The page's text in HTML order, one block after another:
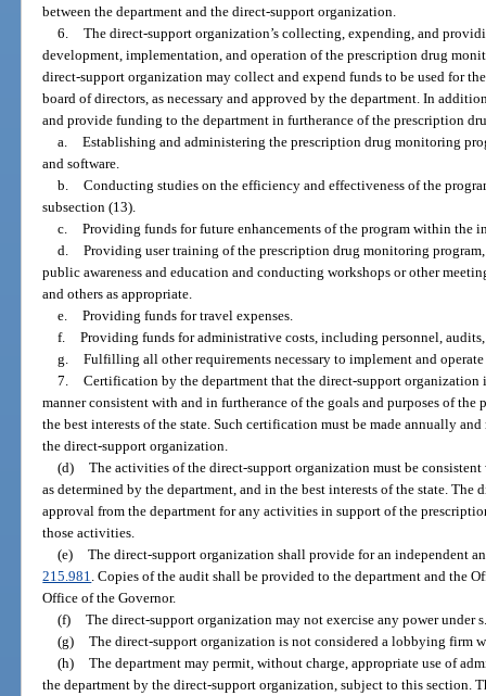
between the department and the direct-support organization.
6. The direct-support organization’s collecting, expending, and
development, implementation, and operation of the prescription drug
direct-support organization may collect and expend funds to be used for
board of directors, as necessary and approved by the department. In
and provide funding to the department in furtherance of the prescription
a. Establishing and administering the prescription drug monitoring
and software.
b. Conducting studies on the efficiency and effectiveness of the
subsection (13).
c. Providing funds for future enhancements of the program within the
d. Providing user training of the prescription drug monitoring
public awareness and education and conducting workshops or other
and others as appropriate.
e. Providing funds for travel expenses.
f. Providing funds for administrative costs, including personnel,
g. Fulfilling all other requirements necessary to implement and
7. Certification by the department that the direct-support
manner consistent with and in furtherance of the goals and purposes of
the best interests of the state. Such certification must be made annually
the direct-support organization.
(d) The activities of the direct-support organization must be
as determined by the department, and in the best interests of the state.
approval from the department for any activities in support of the
those activities.
(e) The direct-support organization shall provide for an independent
215.981. Copies of the audit shall be provided to the department and the
Office of the Governor.
(f) The direct-support organization may not exercise any power under
(g) The direct-support organization is not considered a lobbying firm
(h) The department may permit, without charge, appropriate use of
the department by the direct-support organization, subject to this section.